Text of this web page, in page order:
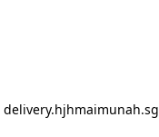
delivery.hjhmaimunah.sg